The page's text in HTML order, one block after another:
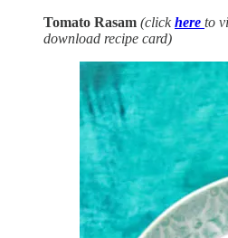
Tomato Rasam (clickhere to
download recipe card)